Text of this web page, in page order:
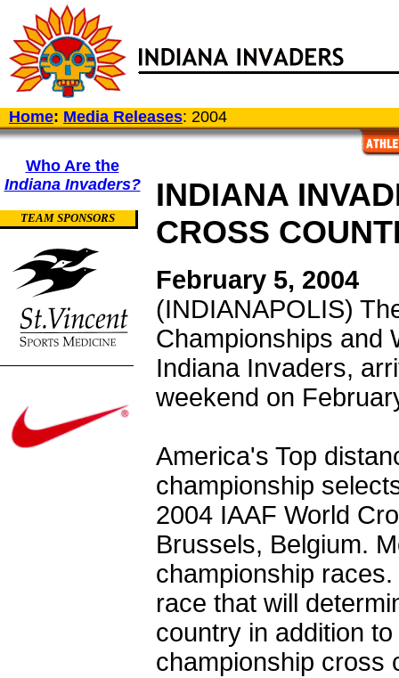
Home: Media Releases: 2004
Who Are the
Indiana Invaders?
TEAM SPONSORS
INDIANA
CROSS
February 5, 2004
(INDIANAPOLIS)
Championships and
Indiana Invaders,
weekend on
America's Top
championship
2004 IAAF World
Brussels, Belgium.
championship
race that will
country in addition
championship cross